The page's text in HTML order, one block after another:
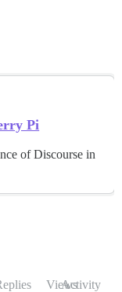
Pi
of Discourse in
ViewsActivity